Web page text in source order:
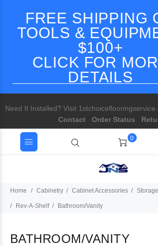
FREE SHIPPING
TOOLS &
$100+
CLICK FOR
DETAILS
Need It Installed? Visit
Contact
Order Status
0
Home Cabinetry Cabinet Accessories
Rev-A-Shelf Bathroom/Vanity
BATHROOM/VANITY